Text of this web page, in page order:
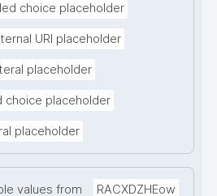
choice placeholder
URI placeholder
placeholder
choice placeholder
placeholder
values from RACXDZHEow